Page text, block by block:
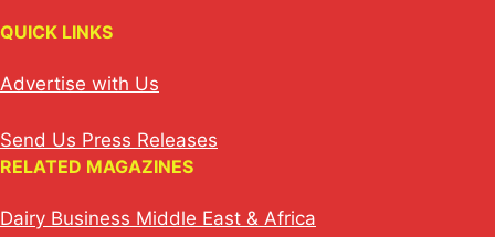
QUICK LINKS
Advertise with Us
Send Us Press Releases
RELATED MAGAZINES
Dairy Business Middle East & Africa